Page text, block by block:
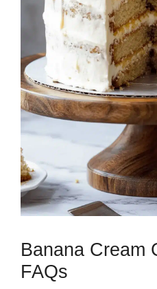
Banana Cream
FAQs